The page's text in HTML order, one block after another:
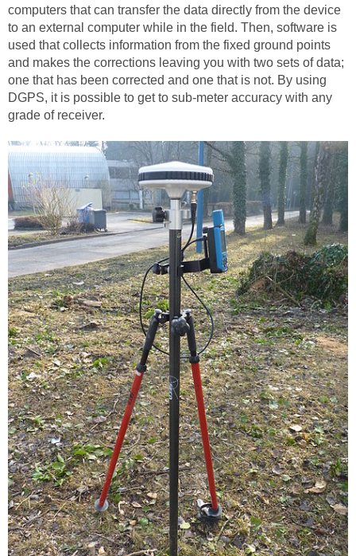
computers that can transfer the data directly from the device
to an external computer while in the field. Then, software is
used that collects information from the fixed ground points
and makes the corrections leaving you with two sets of data;
one that has been corrected and one that is not. By using
DGPS, it is possible to get to sub-meter accuracy with any
grade of receiver.